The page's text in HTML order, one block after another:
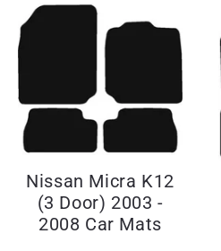
Nissan Micra K12
(3 Door) 2003 -
2008 Car Mats